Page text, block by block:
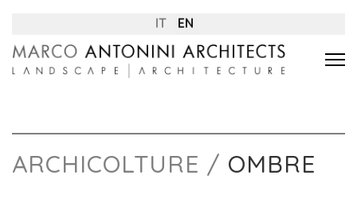
IT EN
ARCHICOLTURE / OMBRE